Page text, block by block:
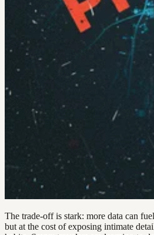
The trade-off is stark: more data can
but at the cost of exposing intimate